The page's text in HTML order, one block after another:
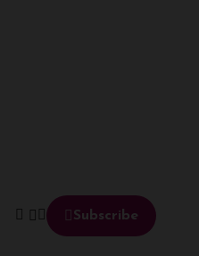
Subscribe